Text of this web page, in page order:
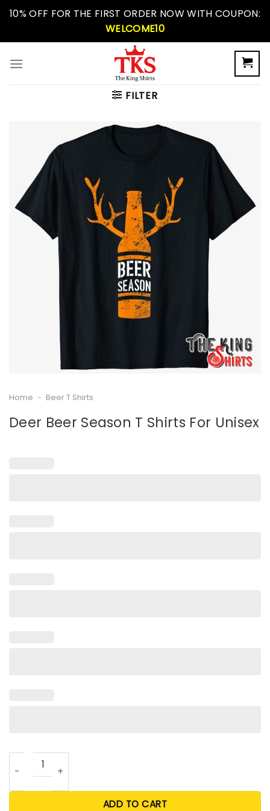
Skip10% OFF FOR THE FIRST ORDER NOW WITH COUPON:
WELCOME10
FILTER
Home - Beer T Shirts
Deer Beer Season T Shirts For Unisex
Deer Beer Season T Shirts For Unisex quantity
ADD TO CART